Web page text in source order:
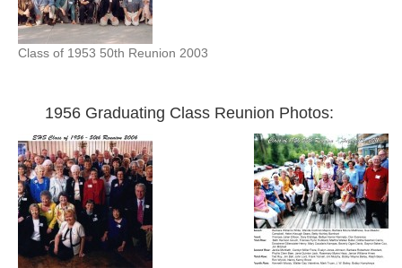
Class of 1953 50th Reunion 2003
1956 Graduating Class Reunion Photos: